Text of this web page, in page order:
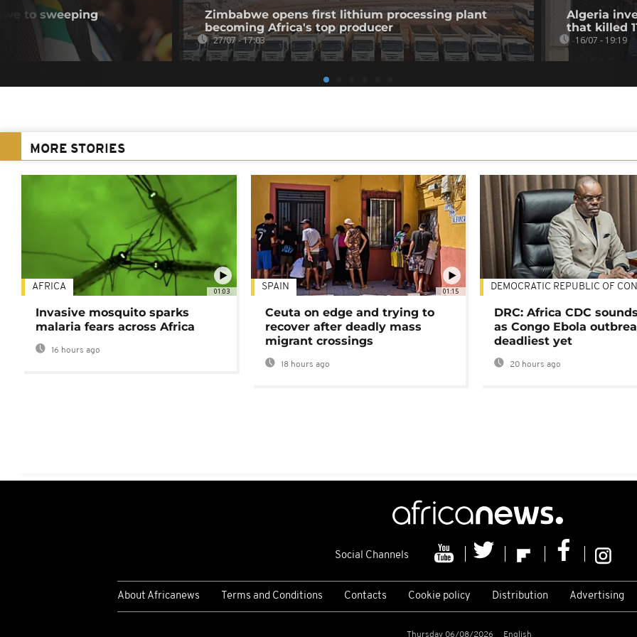
to sweeping
Zimbabwe opens first lithium processing plant
becoming Africa's top producer
27/07 - 17:03
Algeria
that killed
16/07 - 19:19
MORE STORIES
01:03
AFRICA
Invasive mosquito sparks
malaria fears across Africa
16 hours ago
01:15
SPAIN
Ceuta on edge and trying to
recover after deadly mass
migrant crossings
18 hours ago
DEMOCRATIC REPUBLIC OF
DRC: Africa CDC
as Congo Ebola
deadliest yet
20 hours ago
Social Channels
About Africanews Terms and Conditions Contacts Cookie policy Distribution Advertising
Thursday 06/08/2026